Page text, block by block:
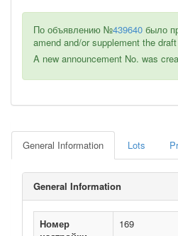
По объявлению №439640 было
amend and/or supplement the
A new announcement No. was
General Information Lots
General Information
Номер
169